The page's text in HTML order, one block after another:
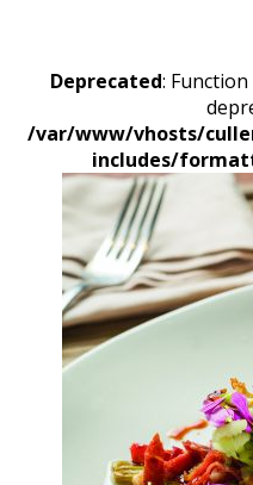
Deprecated:
/var/www/vhosts/
includes/